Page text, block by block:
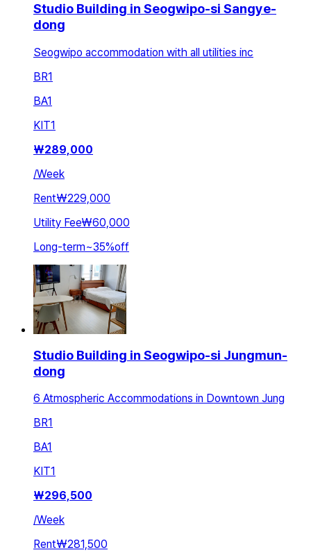
Studio Building in Seogwipo-si Sangye-
dong
Seogwipo accommodation with all utilities inc
BR1
BA1
KIT1
₩289,000
/Week
Rent₩229,000
Utility Fee₩60,000
Long-term~35%off
Studio Building in Seogwipo-si Jungmun-
dong
6 Atmospheric Accommodations in Downtown Jung
BR1
BA1
KIT1
₩296,500
/Week
Rent₩281,500